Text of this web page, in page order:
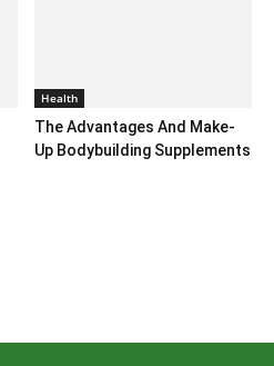
Health
The Advantages And Make-
Up Bodybuilding Supplements